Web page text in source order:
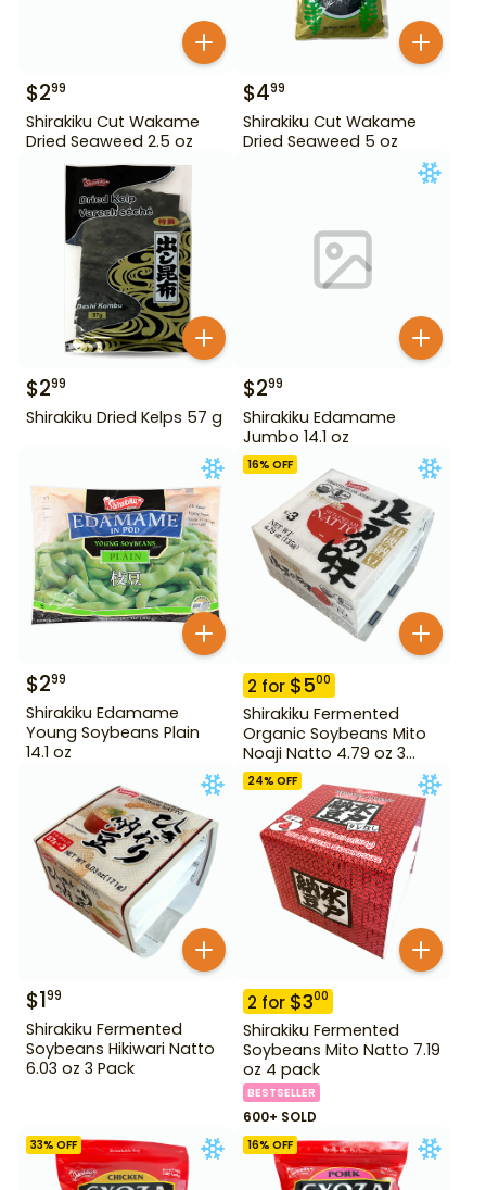
$299
Shirakiku Cut Wakame
Dried Seaweed 2.5 oz
$499
Shirakiku Cut Wakame
Dried Seaweed 5 oz
$299
Shirakiku Dried Kelps 57 g
$299
Shirakiku Edamame
Jumbo 14.1 oz
$299
Shirakiku Edamame
Young Soybeans Plain
14.1 oz
16% OFF
2 for $500
Shirakiku Fermented
Organic Soybeans Mito
Noaji Natto 4.79 oz 3
Pack
$199
Shirakiku Fermented
Soybeans Hikiwari Natto
6.03 oz 3 Pack
24% OFF
2 for $300
Shirakiku Fermented
Soybeans Mito Natto 7.19
oz 4 pack
BESTSELLER
600+ SOLD
33% OFF 16% OFF